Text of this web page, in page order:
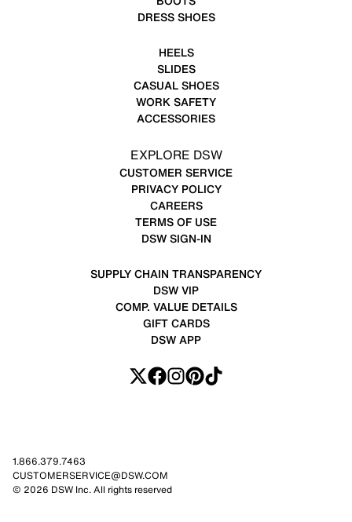
DRESS SHOES
HEELS
SLIDES
CASUAL SHOES
WORK SAFETY
ACCESSORIES
EXPLORE DSW
CUSTOMER SERVICE
PRIVACY POLICY
CAREERS
TERMS OF USE
DSW SIGN-IN
SUPPLY CHAIN TRANSPARENCY
DSW VIP
COMP. VALUE DETAILS
GIFT CARDS
DSW APP
1.866.379.7463
CUSTOMERSERVICE@DSW.COM
© 2026 DSW Inc. All rights reserved